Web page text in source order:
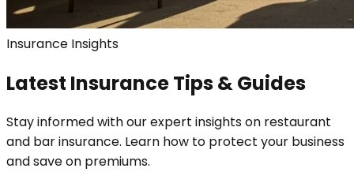
Insurance Insights
Latest Insurance Tips & Guides
Stay informed with our expert insights on restaurant
and bar insurance. Learn how to protect your business
and save on premiums.